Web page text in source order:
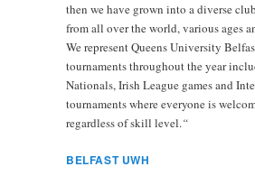
then we have grown into a diverse
from all over the world, various ages
We represent Queens University
tournaments throughout the year
Nationals, Irish League games and
tournaments where everyone is
regardless of skill level.“
BELFAST UWH